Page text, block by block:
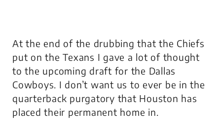
At the end of the drubbing that the Chiefs
put on the Texans I gave a lot of thought
to the upcoming draft for the Dallas
Cowboys. I don’t want us to ever be in the
quarterback purgatory that Houston has
placed their permanent home in.